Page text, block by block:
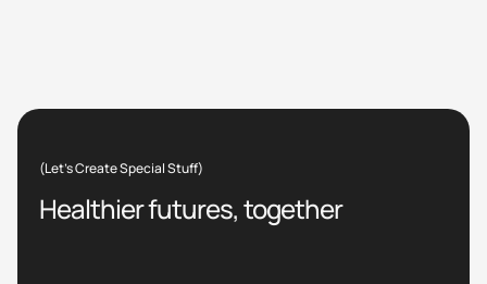
(Let’s Create Special Stuff)
Healthier futures, together